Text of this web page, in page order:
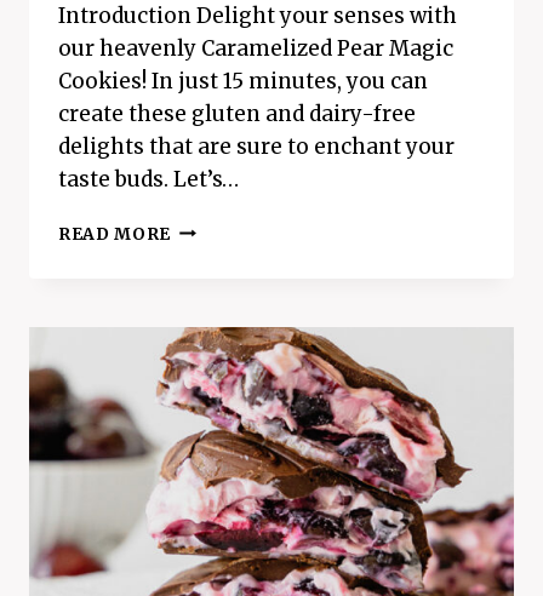
Introduction Delight your senses with
our heavenly Caramelized Pear Magic
Cookies! In just 15 minutes, you can
create these gluten and dairy-free
delights that are sure to enchant your
taste buds. Let’s…
READ MORE HEAVENLY
COOKIES